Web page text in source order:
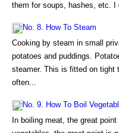
them for soups, hashes, etc. I
No. 8. How To Steam
Cooking by steam in small
potatoes and puddings.
steamer. This is fitted on tight
often...
No. 9. How To Boil
In boiling meat, the great